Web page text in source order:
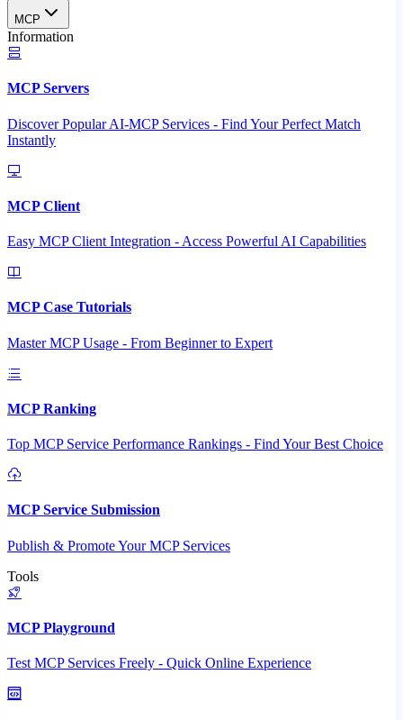
MCP
Information
MCP Servers
Discover Popular AI-MCP Services - Find Your Perfect Match
Instantly
MCP Client
Easy MCP Client Integration - Access Powerful AI Capabilities
MCP Case Tutorials
Master MCP Usage - From Beginner to Expert
MCP Ranking
Top MCP Service Performance Rankings - Find Your Best Choice
MCP Service Submission
Publish & Promote Your MCP Services
Tools
MCP Playground
Test MCP Services Freely - Quick Online Experience